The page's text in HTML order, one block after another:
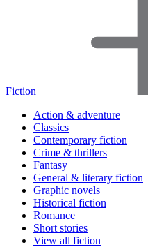
Fiction
Action & adventure
Classics
Contemporary fiction
Crime & thrillers
Fantasy
General & literary fiction
Graphic novels
Historical fiction
Romance
Short stories
View all fiction